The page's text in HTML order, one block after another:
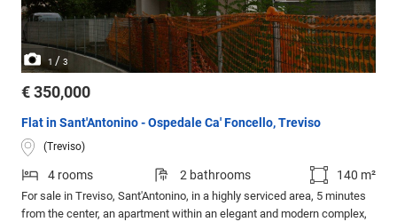
1 / 3
€ 350,000
Flat in Sant'Antonino - Ospedale Ca' Foncello, Treviso
(Treviso)
4 rooms 2 bathrooms 140 m²
For sale in Treviso, Sant'Antonino, in a highly serviced area, 5 minutes
from the center, an apartment within an elegant and modern complex,